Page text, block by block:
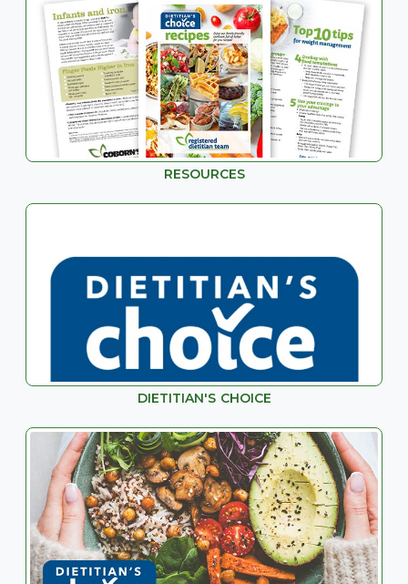
RESOURCES
DIETITIAN'S CHOICE